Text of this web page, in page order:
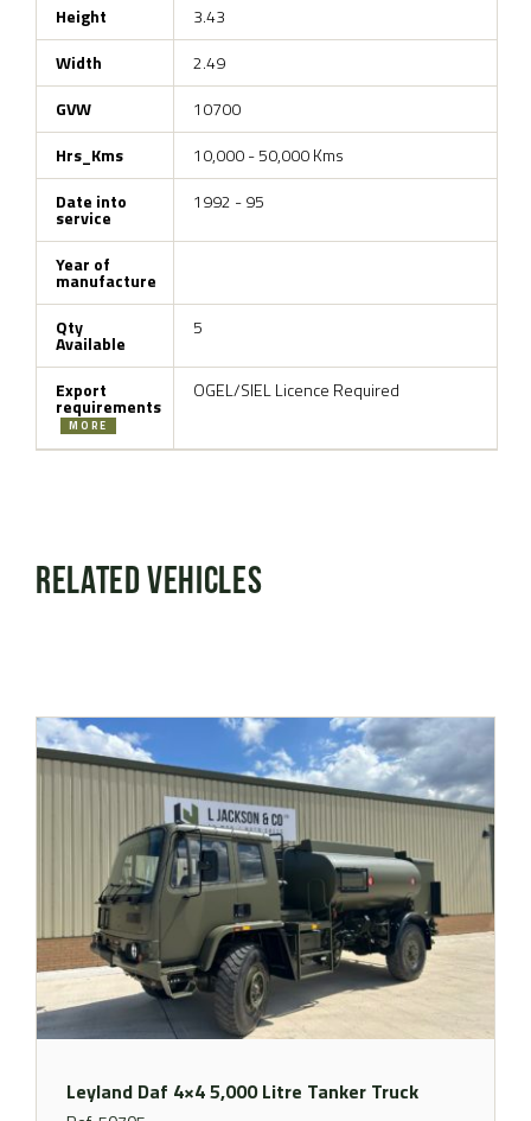
Height
3.43
Width
2.49
GVW
10700
Hrs_Kms
10,000 - 50,000 Kms
Date into
service
1992 - 95
Year of
manufacture
Qty
Available
5
Export
requirements
MORE
OGEL/SIEL Licence Required
Related Vehicles
Leyland Daf 4×4 5,000 Litre Tanker Truck